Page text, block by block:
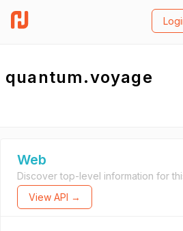
quantum.voyage
Web
Discover top-level information for
View API →